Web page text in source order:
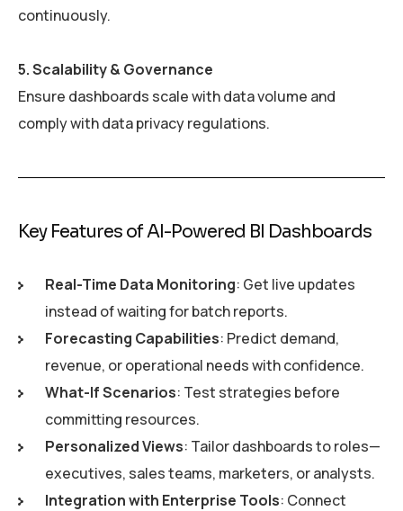
continuously.
5. Scalability & Governance
Ensure dashboards scale with data volume and
comply with data privacy regulations.
Key Features of AI-Powered BI Dashboards
Real-Time Data Monitoring: Get live updates
instead of waiting for batch reports.
Forecasting Capabilities: Predict demand,
revenue, or operational needs with confidence.
What-If Scenarios: Test strategies before
committing resources.
Personalized Views: Tailor dashboards to roles—
executives, sales teams, marketers, or analysts.
Integration with Enterprise Tools: Connect